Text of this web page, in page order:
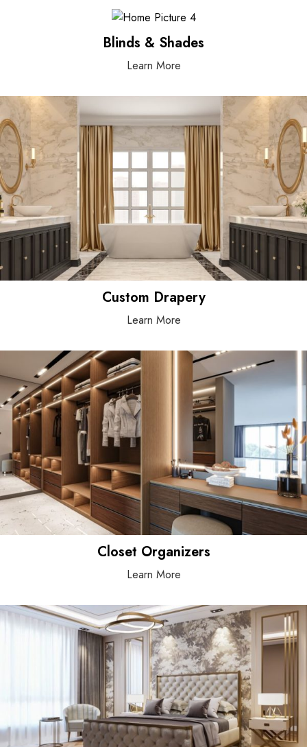
Blinds & Shades
Learn More
Custom Drapery
Learn More
Closet Organizers
Learn More